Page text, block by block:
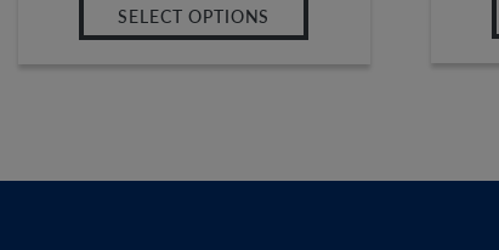
SELECT OPTIONS